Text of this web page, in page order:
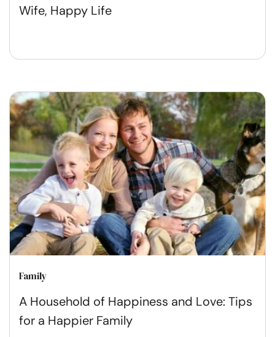
Wife, Happy Life
Family
A Household of Happiness and Love: Tips
for a Happier Family